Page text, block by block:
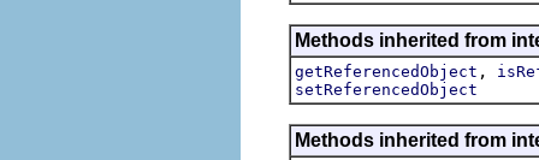
Methods inherited from
getReferencedObject ,
setReferencedObject
Methods inherited from